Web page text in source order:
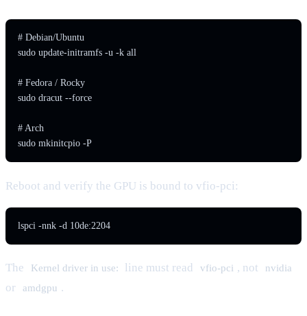
# Debian/Ubuntu
sudo update-initramfs -u -k all
# Fedora / Rocky
sudo dracut --force
# Arch
sudo mkinitcpio -P
Reboot and verify the GPU is bound to vfio-pci:
lspci -nnk -d 10de:2204
The Kernel driver in use: line must read vfio-pci , not nvidia
or amdgpu .